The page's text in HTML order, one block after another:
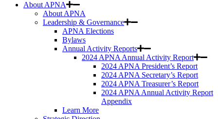
About APNA
About APNA
Leadership & Governance
APNA Elections
Bylaws
Annual Activity Reports
2024 APNA Annual Activity Report
2024 APNA President’s Report
2024 APNA Secretary’s Report
2024 APNA Treasurer’s Report
2024 APNA Annual Activity Report
Appendix
Learn More